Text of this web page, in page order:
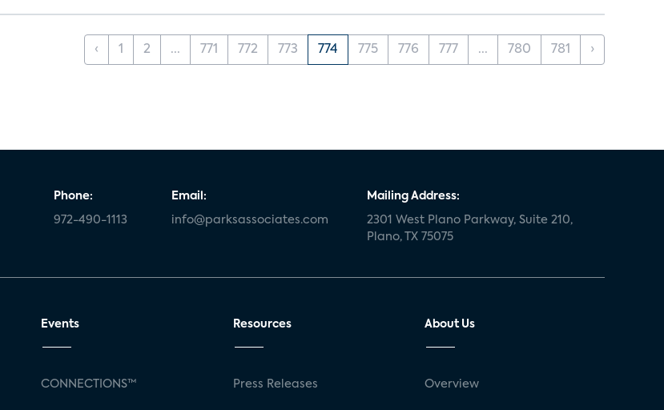
‹ 1 2 ... 771 772 773 774 775 776 777 ... 780 781 ›
Phone:
972-490-1113
Email:
info@parksassociates.com
Mailing Address:
2301 West Plano Parkway, Suite 210,
Plano, TX 75075
Events
CONNECTIONS™
Resources
Press Releases
About Us
Overview